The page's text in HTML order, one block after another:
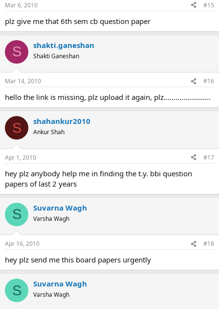
Mar 6, 2010 #15
plz give me that 6th sem cb question paper
S shakti.ganeshan
Shakti Ganeshan
Mar 14, 2010 #16
hello the link is missing, plz upload it again, plz........................
S shahankur2010
Ankur Shah
Apr 1, 2010 #17
hey plz anybody help me in finding the t.y. bbi question
papers of last 2 years
S Suvarna Wagh
Varsha Wagh
Apr 16, 2010 #18
hey plz send me this board papers urgently
S Suvarna Wagh
Varsha Wagh